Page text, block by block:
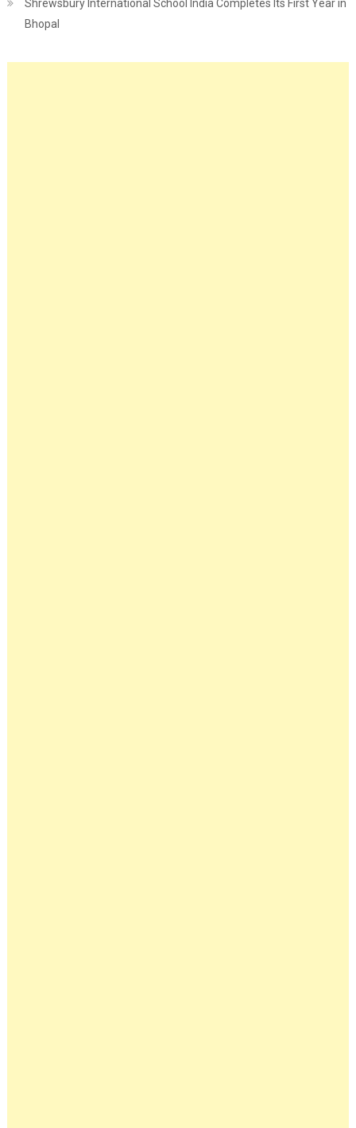
Shrewsbury International School India Completes Its First Year in
Bhopal